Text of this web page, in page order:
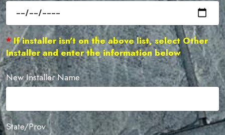
* If installer isn't on the above list, select Other
Installer and enter the information below
New Installer Name
State/Prov